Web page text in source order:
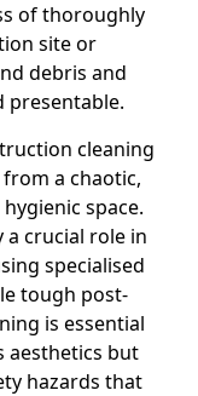
of thoroughly
site or
debris and
presentable.
cleaning
a chaotic,
space.
a crucial role in
specialised
tough post-
is essential
aesthetics but
hazards that